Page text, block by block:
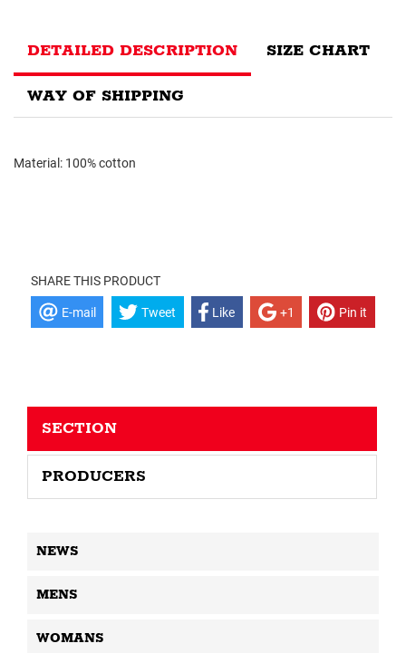
DETAILED DESCRIPTION SIZE CHART
WAY OF SHIPPING
Material: 100% cotton
SHARE THIS PRODUCT
E-mail Tweet Like +1 Pin it
SECTION
PRODUCERS
NEWS
MENS
WOMANS